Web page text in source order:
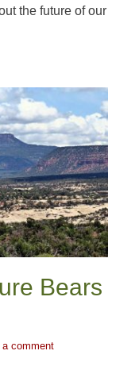
the future of our
Bears
a comment